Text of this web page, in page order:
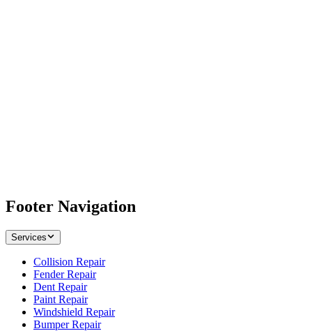
Footer Navigation
Services
Collision Repair
Fender Repair
Dent Repair
Paint Repair
Windshield Repair
Bumper Repair